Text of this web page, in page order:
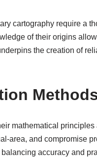
cartography require a
of their origins
the creation of
mathematical
area, and compromise
accuracy and